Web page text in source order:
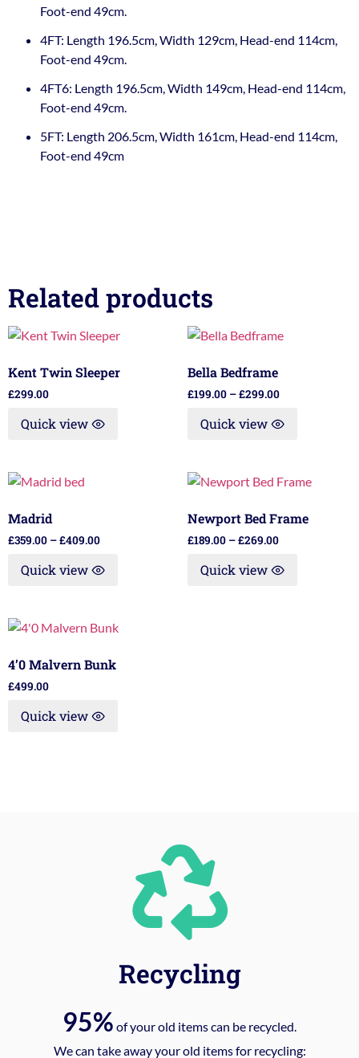
Foot-end 49cm.
4FT: Length 196.5cm, Width 129cm, Head-end 114cm,
Foot-end 49cm.
4FT6: Length 196.5cm, Width 149cm, Head-end 114cm,
Foot-end 49cm.
5FT: Length 206.5cm, Width 161cm, Head-end 114cm,
Foot-end 49cm
Related products
Kent Twin Sleeper
£299.00
Quick view
Bella Bedframe
£199.00 –£299.00
Quick view
Madrid
£359.00 –£409.00
Quick view
Newport Bed Frame
£189.00 –£269.00
Quick view
4’0 Malvern Bunk
£499.00
Quick view
Recycling
95% of your old items can be recycled.
We can take away your old items for recycling: